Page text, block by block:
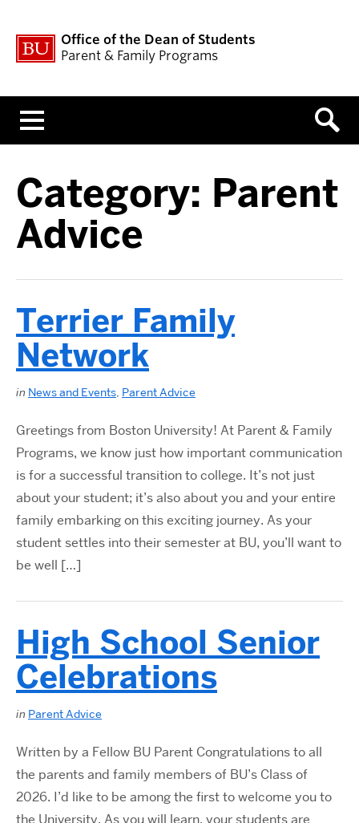
Office of the Dean of Students
Parent & Family Programs
Category: Parent
Advice
Terrier Family
Network
in News and Events, Parent Advice
Greetings from Boston University! At Parent & Family
Programs, we know just how important communication
is for a successful transition to college. It’s not just
about your student; it’s also about you and your entire
family embarking on this exciting journey. As your
student settles into their semester at BU, you’ll want to
be well […]
High School Senior
Celebrations
in Parent Advice
Written by a Fellow BU Parent Congratulations to all
the parents and family members of BU’s Class of
2026. I’d like to be among the first to welcome you to
the University. As you will learn, your students are